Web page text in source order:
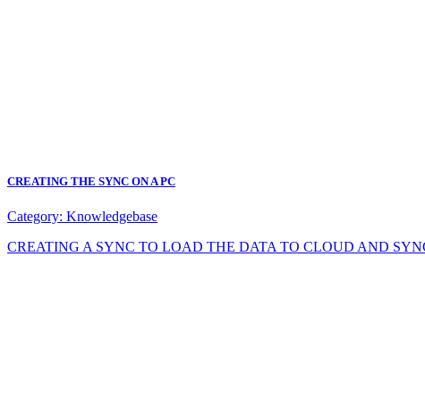
CREATING THE SYNC ON A PC
Category: Knowledgebase
CREATING A SYNC TO LOAD THE DATA TO CLOUD AND